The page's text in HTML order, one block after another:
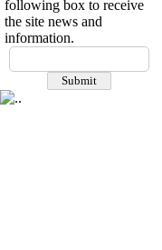
following box to receive
the site news and
information.